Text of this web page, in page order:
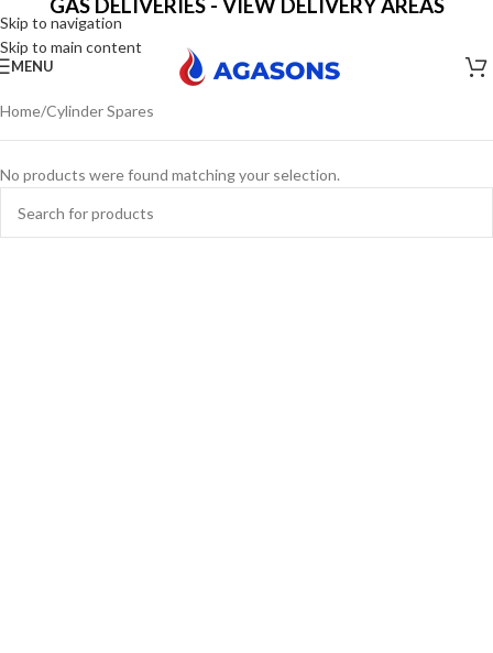
Skip to navigation
Skip to main content
GAS DELIVERIES - VIEW DELIVERY AREAS
MENU
Home Cylinder Spares
No products were found matching your selection.